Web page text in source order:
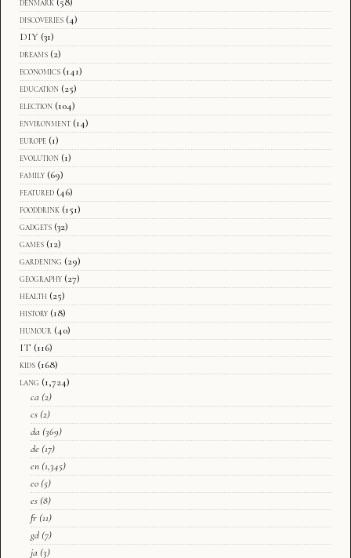
discoveries (4)
DIY (31)
dreams (2)
economics (141)
education (25)
election (104)
environment (14)
europe (1)
evolution (1)
family (69)
featured (46)
fooddrink (151)
gadgets (32)
games (12)
gardening (29)
geography (27)
health (25)
history (18)
humour (40)
IT (116)
kids (168)
lang (1,724)
ca (2)
cs (2)
da (369)
de (17)
en (1,345)
eo (5)
es (8)
fr (11)
gd (7)
ja (3)